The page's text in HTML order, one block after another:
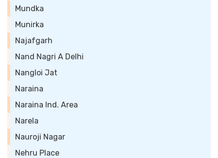
Mundka
Munirka
Najafgarh
Nand Nagri A Delhi
Nangloi Jat
Naraina
Naraina Ind. Area
Narela
Nauroji Nagar
Nehru Place